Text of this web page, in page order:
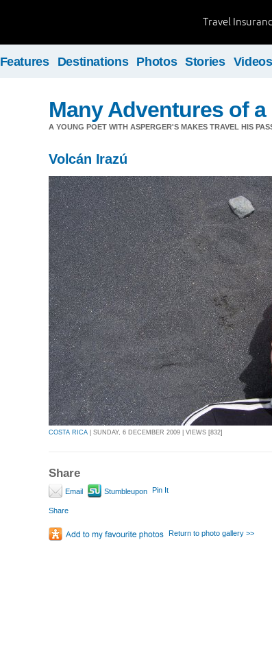
Travel
Features Destinations Photos Stories Videos
Many Adventures of
A YOUNG POET WITH ASPERGER'S MAKES TRAVEL HIS
Volcán Irazú
COSTA RICA | SUNDAY, 6 DECEMBER 2009 | VIEWS [832]
Share
Email Stumbleupon Pin It
Share
Return to photo gallery >>